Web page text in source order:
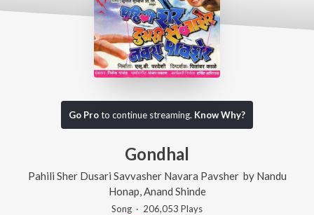
Go Proto continue streaming. Know Why?
Gondhal
Pahili Sher Dusari Savvasher Navara Pavsher by Nandu
Honap Anand Shinde
Song · 206,053 Plays